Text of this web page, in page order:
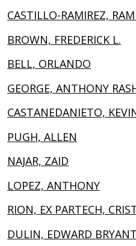
CASTILLO-RAMIREZ,
BROWN, FREDERICK L.
BELL, ORLANDO
GEORGE, ANTHONY
CASTANEDANIETO,
PUGH, ALLEN
NAJAR, ZAID
LOPEZ, ANTHONY
RION, EX PARTECH,
DULIN, EDWARD BRYANT